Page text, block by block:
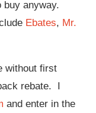
buy anyway.
Ebates, Mr.
without first
rebate. I
and enter in the